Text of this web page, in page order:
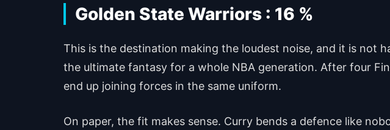
Golden State Warriors : 16 %
This is the destination making the loudest noise, and it is not
the ultimate fantasy for a whole NBA generation. After four
end up joining forces in the same uniform.
On paper, the fit makes sense. Curry bends a defence like